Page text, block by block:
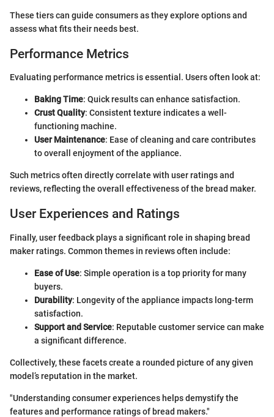
These tiers can guide consumers as they explore options and
assess what fits their needs best.
Performance Metrics
Evaluating performance metrics is essential. Users often look at:
Baking Time: Quick results can enhance satisfaction.
Crust Quality: Consistent texture indicates a well-
functioning machine.
User Maintenance: Ease of cleaning and care contributes
to overall enjoyment of the appliance.
Such metrics often directly correlate with user ratings and
reviews, reflecting the overall effectiveness of the bread maker.
User Experiences and Ratings
Finally, user feedback plays a significant role in shaping bread
maker ratings. Common themes in reviews often include:
Ease of Use: Simple operation is a top priority for many
buyers.
Durability: Longevity of the appliance impacts long-term
satisfaction.
Support and Service: Reputable customer service can make
a significant difference.
Collectively, these facets create a rounded picture of any given
model’s reputation in the market.
"Understanding consumer experiences helps demystify the
features and performance ratings of bread makers."